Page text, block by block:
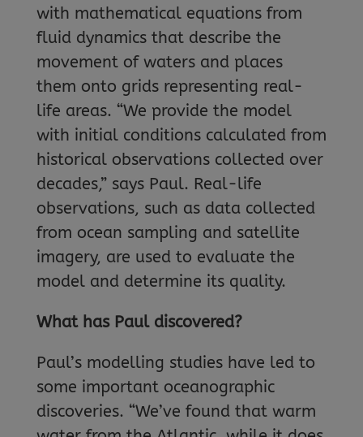
with mathematical equations from
fluid dynamics that describe the
movement of waters and places
them onto grids representing real-
life areas. “We provide the model
with initial conditions calculated from
historical observations collected over
decades,” says Paul. Real-life
observations, such as data collected
from ocean sampling and satellite
imagery, are used to evaluate the
model and determine its quality.
What has Paul discovered?
Paul’s modelling studies have led to
some important oceanographic
discoveries. “We’ve found that warm